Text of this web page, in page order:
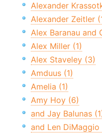
Alexander
Alexander Zeitler
Alex Baranau and
Alex Miller (1)
Alex Staveley (3)
Amduus (1)
Amelia (1)
Amy Hoy (6)
and Jay Balunas
and Len DiMaggio